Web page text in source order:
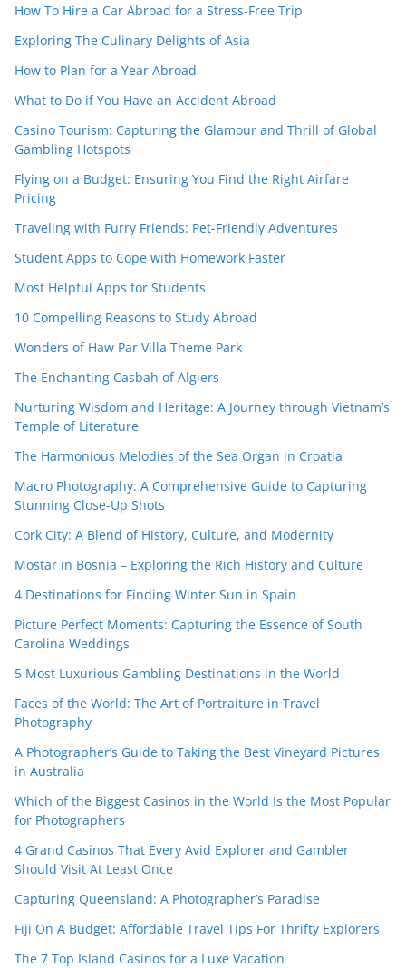
How To Hire a Car Abroad for a Stress-Free Trip
Exploring The Culinary Delights of Asia
How to Plan for a Year Abroad
What to Do if You Have an Accident Abroad
Casino Tourism: Capturing the Glamour and Thrill of Global
Gambling Hotspots
Flying on a Budget: Ensuring You Find the Right Airfare
Pricing
Traveling with Furry Friends: Pet-Friendly Adventures
Student Apps to Cope with Homework Faster
Most Helpful Apps for Students
10 Compelling Reasons to Study Abroad
Wonders of Haw Par Villa Theme Park
The Enchanting Casbah of Algiers
Nurturing Wisdom and Heritage: A Journey through Vietnam’s
Temple of Literature
The Harmonious Melodies of the Sea Organ in Croatia
Macro Photography: A Comprehensive Guide to Capturing
Stunning Close-Up Shots
Cork City: A Blend of History, Culture, and Modernity
Mostar in Bosnia – Exploring the Rich History and Culture
4 Destinations for Finding Winter Sun in Spain
Picture Perfect Moments: Capturing the Essence of South
Carolina Weddings
5 Most Luxurious Gambling Destinations in the World
Faces of the World: The Art of Portraiture in Travel
Photography
A Photographer’s Guide to Taking the Best Vineyard Pictures
in Australia
Which of the Biggest Casinos in the World Is the Most Popular
for Photographers
4 Grand Casinos That Every Avid Explorer and Gambler
Should Visit At Least Once
Capturing Queensland: A Photographer’s Paradise
Fiji On A Budget: Affordable Travel Tips For Thrifty Explorers
The 7 Top Island Casinos for a Luxe Vacation